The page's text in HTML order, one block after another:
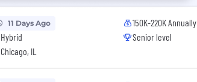
11 Days Ago
Hybrid
Chicago, IL
150K-220K Annually
Senior level